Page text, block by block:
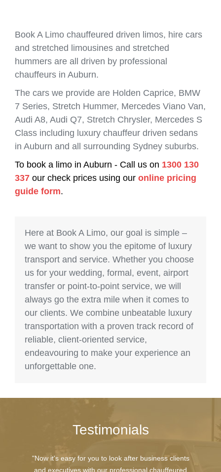
Book A Limo chauffeured driven limos, hire cars
and stretched limousines and stretched
hummers are all driven by professional
chauffeurs in Auburn.
The cars we provide are Holden Caprice, BMW
7 Series, Stretch Hummer, Mercedes Viano Van,
Audi A8, Audi Q7, Stretch Chrysler, Mercedes S
Class including luxury chauffeur driven sedans
in Auburn and all surrounding Sydney suburbs.
To book a limo in Auburn - Call us on 1300 130
337 our check prices using our online pricing
guide form.
Here at Book A Limo, our goal is simple –
we want to show you the epitome of luxury
transport and service. Whether you choose
us for your wedding, formal, event, airport
transfer or point-to-point service, we will
always go the extra mile when it comes to
our clients. We combine unbeatable luxury
transportation with a proven track record of
reliable, client-oriented service,
endeavouring to make your experience an
unforgettable one.
Testimonials
"Now it's easy for you to look after business clients
and executives with our professional chauffeured